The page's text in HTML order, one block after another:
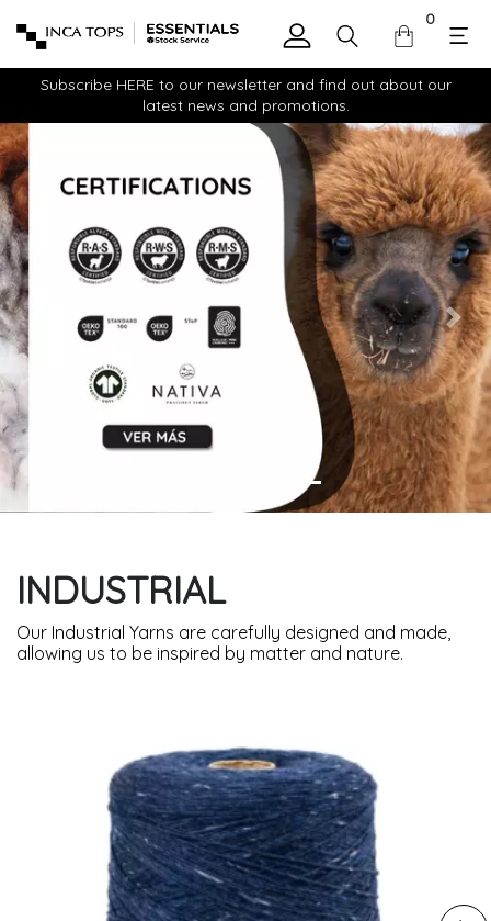
0
Subscribe HERE to our newsletter and find out about our
latest news and promotions.
INDUSTRIAL
Our Industrial Yarns are carefully designed and made,
allowing us to be inspired by matter and nature.